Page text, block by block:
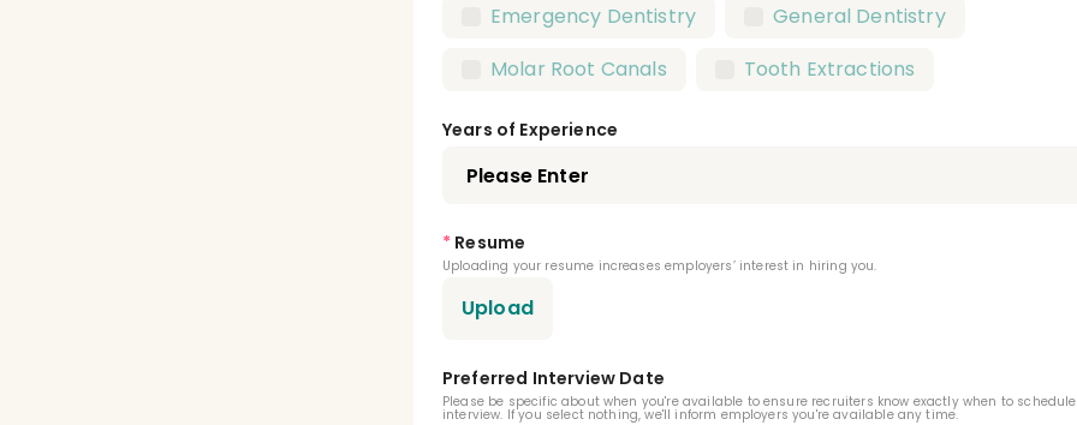
Pediatric Dentistry Residency
Periodontics Residency
Prosthodontics Residency
Oral And Maxillofacial Pathology Residency
Oral And Maxillofacial Surgery Residency
Oral Medicine Residency
BLS Certification
Nitrous Oxide Certification
Emergency Dentistry
General Dentistry
Molar Root Canals
Tooth Extractions
Years of Experience
* Resume
Uploading your resume increases employers’ interest in hiring you.
Upload
Preferred Interview Date
Please be specific about when you're available to ensure recruiters know exactly when to
interview. If you select nothing, we'll inform employers you're available any time.